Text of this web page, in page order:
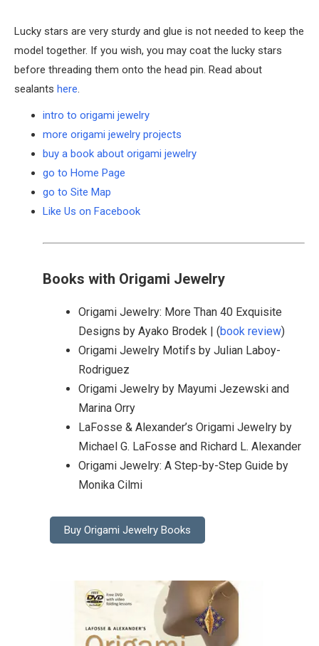
Lucky stars are very sturdy and glue is not needed to keep the
model together. If you wish, you may coat the lucky stars
before threading them onto the head pin. Read about
sealants here.
intro to origami jewelry
more origami jewelry projects
buy a book about origami jewelry
go to Home Page
go to Site Map
Like Us on Facebook
Books with Origami Jewelry
Origami Jewelry: More Than 40 Exquisite
Designs by Ayako Brodek | (book review)
Origami Jewelry Motifs by Julian Laboy-
Rodriguez
Origami Jewelry by Mayumi Jezewski and
Marina Orry
LaFosse & Alexander’s Origami Jewelry by
Michael G. LaFosse and Richard L. Alexander
Origami Jewelry: A Step-by-Step Guide by
Monika Cilmi
Buy Origami Jewelry Books